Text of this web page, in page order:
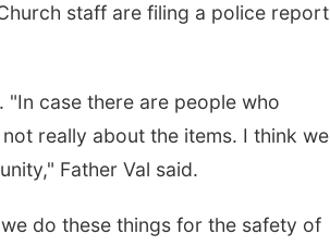
staff are filing a police report
"In case there are people who
really about the items. I think we
Father Val said.
do these things for the safety of